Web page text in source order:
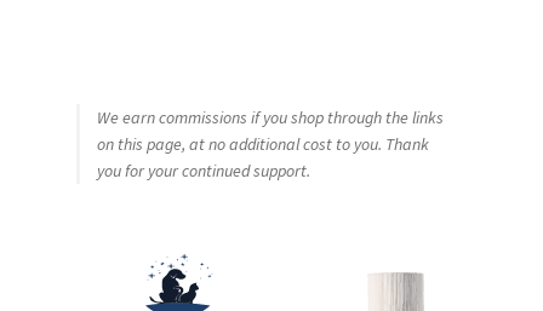
We earn commissions if you shop through the links
on this page, at no additional cost to you. Thank
you for your continued support.